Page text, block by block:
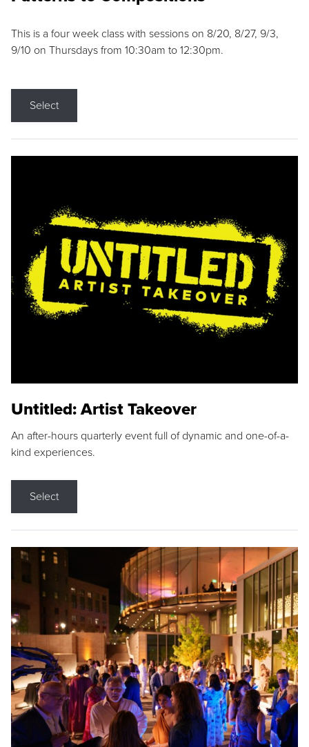
This is a four week class with sessions on 8/20, 8/27, 9/3,
9/10 on Thursdays from 10:30am to 12:30pm.
Select
Untitled: Artist Takeover
An after-hours quarterly event full of dynamic and one-of-a-
kind experiences.
Select